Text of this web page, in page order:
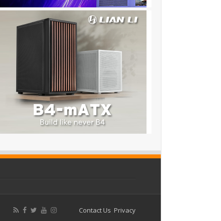
Contact Us Privacy